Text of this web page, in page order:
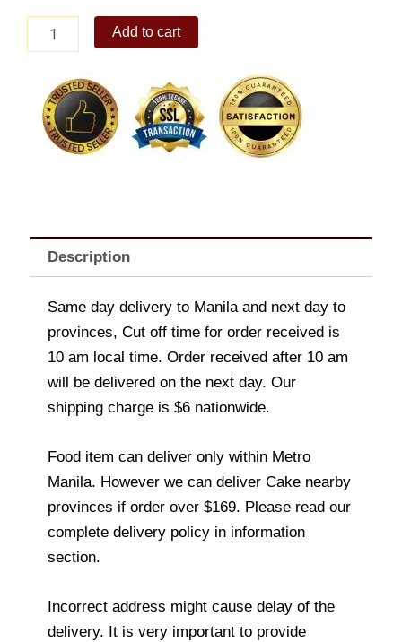
Gangnam
(NEW)
quantity
Add to cart
Description
Same day delivery to Manila and next day to
provinces, Cut off time for order received is
10 am local time. Order received after 10 am
will be delivered on the next day. Our
shipping charge is $6 nationwide.
Food item can deliver only within Metro
Manila. However we can deliver Cake nearby
provinces if order over $169. Please read our
complete delivery policy in information
section.
Incorrect address might cause delay of the
delivery. It is very important to provide